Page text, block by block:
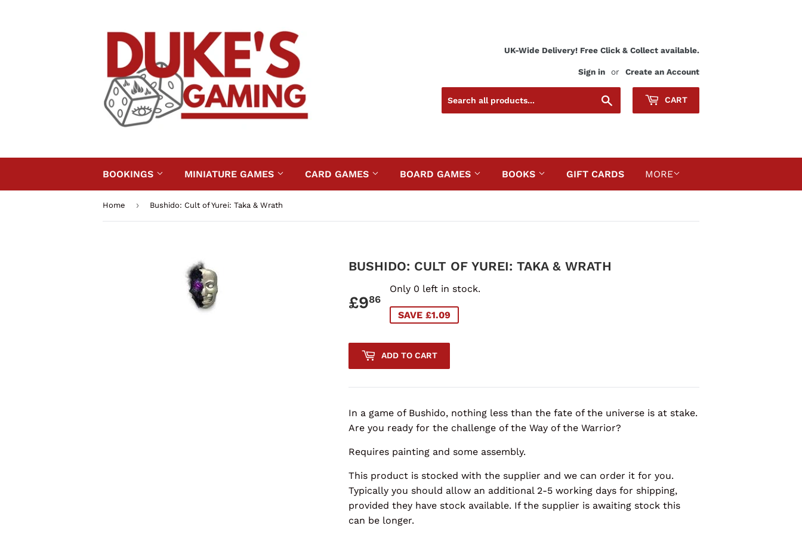
UK-Wide Delivery! Free Click & Collect available.
Sign in or Create an Account
CART
BOOKINGS MINIATURE GAMES CARD GAMES BOARD GAMES BOOKS GIFT CARDS MORE
Home › Bushido: Cult of Yurei: Taka & Wrath
BUSHIDO: CULT OF YUREI: TAKA & WRATH
£986 £9.86
Only 0 left in stock.
SAVE £1.09
ADD TO CART
In a game of Bushido, nothing less than the fate of the universe is at stake.
Are you ready for the challenge of the Way of the Warrior?
Requires painting and some assembly.
This product is stocked with the supplier and we can order it for you.
Typically you should allow an additional 2-5 working days for shipping,
provided they have stock available. If the supplier is awaiting stock this
can be longer.